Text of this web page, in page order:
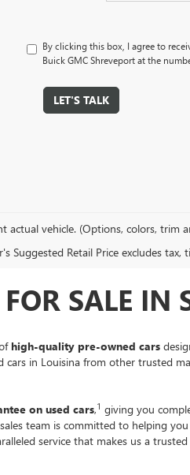
By clicking this box, I agree to
Buick GMC Shreveport at the
LET'S TALK
actual vehicle. (Options, colors, trim
Suggested Retail Price excludes
SALE IN
high-quality pre-owned cars
cars in Louisina from other trusted
on used cars,1 giving you
team is committed to helping
service that makes us a